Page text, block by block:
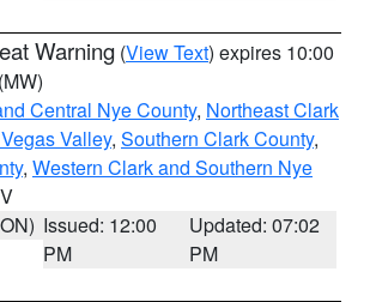
Warning (View Text) expires 10:00
(MW)
Central Nye County, Northeast Clark
Valley, Southern Clark County,
, Western Clark and Southern Nye
Issued: 12:00
PM
Updated: 07:02
PM